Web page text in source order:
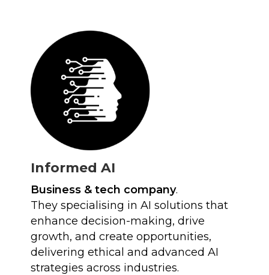
Informed AI
Business & tech company.
They specialising in AI solutions that
enhance decision-making, drive
growth, and create opportunities,
delivering ethical and advanced AI
strategies across industries.